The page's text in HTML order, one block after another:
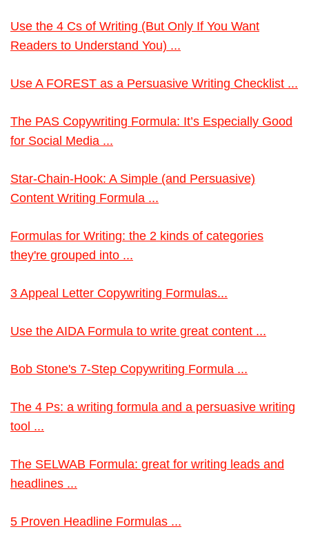
Use the 4 Cs of Writing (But Only If You Want
Readers to Understand You) ...
Use A FOREST as a Persuasive Writing Checklist ...
The PAS Copywriting Formula: It’s Especially Good
for Social Media ...
Star-Chain-Hook: A Simple (and Persuasive)
Content Writing Formula ...
Formulas for Writing: the 2 kinds of categories
they're grouped into ...
3 Appeal Letter Copywriting Formulas...
Use the AIDA Formula to write great content ...
Bob Stone's 7-Step Copywriting Formula ...
The 4 Ps: a writing formula and a persuasive writing
tool ...
The SELWAB Formula: great for writing leads and
headlines ...
5 Proven Headline Formulas ...